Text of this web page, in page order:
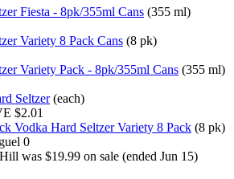
Fiesta - 8pk/355ml Cans (355 ml)
Variety 8 Pack Cans (8 pk)
Variety Pack - 8pk/355ml Cans (355 ml)
Seltzer (each)
$2.01
Vodka Hard Seltzer Variety 8 Pack (8 pk)
0
was $19.99 on sale (ended Jun 15)